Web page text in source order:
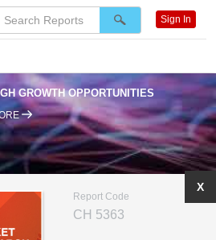
GROWTH OPPORTUNITIES
Report Code
CH 5363
X
Sign In